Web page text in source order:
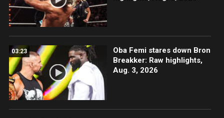
03:23
Oba Femi stares down Bron
Breakker: Raw highlights,
Aug. 3, 2026